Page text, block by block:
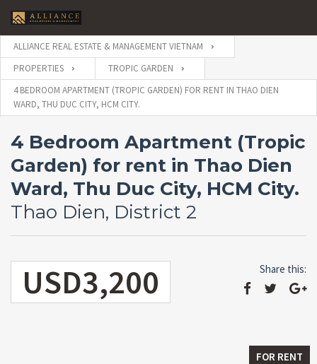
ALLIANCE REAL ESTATE & MANAGEMENT VIETNAM
PROPERTIES
TROPIC GARDEN
4 BEDROOM APARTMENT (TROPIC GARDEN) FOR RENT IN THAO DIEN
WARD, THU DUC CITY, HCM CITY.
4 Bedroom Apartment (Tropic
Garden) for rent in Thao Dien
Ward, Thu Duc City, HCM City.
Thao Dien, District 2
USD3,200 Share this:
FOR RENT